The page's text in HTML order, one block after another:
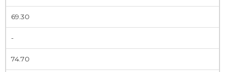
69.30
-
74.70